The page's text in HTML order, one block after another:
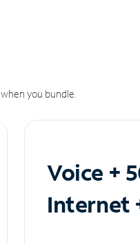
you bundle.
Voice +
Internet